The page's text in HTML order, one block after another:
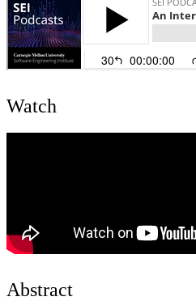
Watch
Abstract